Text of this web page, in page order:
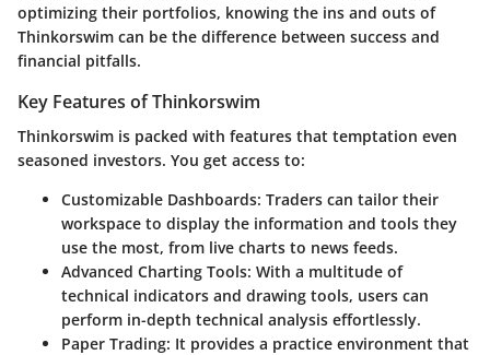
optimizing their portfolios, knowing the ins and outs of
Thinkorswim can be the difference between success and
financial pitfalls.
Key Features of Thinkorswim
Thinkorswim is packed with features that temptation even
seasoned investors. You get access to:
Customizable Dashboards: Traders can tailor their
workspace to display the information and tools they
use the most, from live charts to news feeds.
Advanced Charting Tools: With a multitude of
technical indicators and drawing tools, users can
perform in-depth technical analysis effortlessly.
Paper Trading: It provides a practice environment that